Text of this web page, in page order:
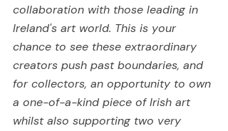
collaboration with those leading in
Ireland's art world. This is your
chance to see these extraordinary
creators push past boundaries, and
for collectors, an opportunity to own
a one-of-a-kind piece of Irish art
whilst also supporting two very